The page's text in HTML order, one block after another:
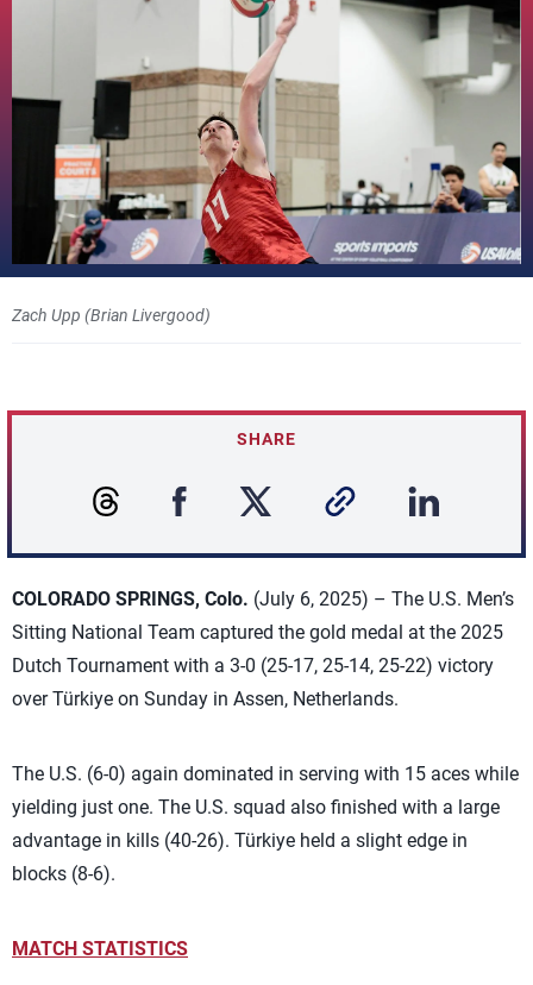
Zach Upp (Brian Livergood)
SHARE
COLORADO SPRINGS, Colo. (July 6, 2025) – The U.S. Men’s
Sitting National Team captured the gold medal at the 2025
Dutch Tournament with a 3-0 (25-17, 25-14, 25-22) victory
over Türkiye on Sunday in Assen, Netherlands.
The U.S. (6-0) again dominated in serving with 15 aces while
yielding just one. The U.S. squad also finished with a large
advantage in kills (40-26). Türkiye held a slight edge in
blocks (8-6).
MATCH STATISTICS